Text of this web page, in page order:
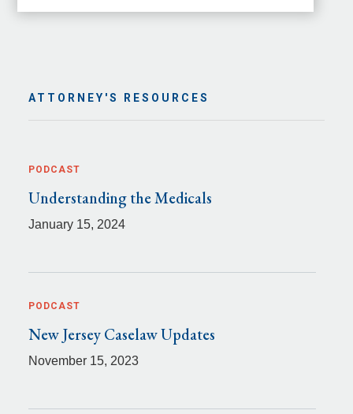
ATTORNEY'S RESOURCES
PODCAST
Understanding the Medicals
January 15, 2024
PODCAST
New Jersey Caselaw Updates
November 15, 2023